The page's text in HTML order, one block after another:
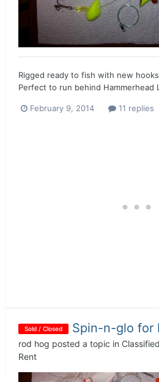
Rigged ready to fish with new
Perfect to run behind Hammerhead
February 9, 2014 11 replies
Sold / Closed Spin-n-glo for
rod hog posted a topic in
Rent